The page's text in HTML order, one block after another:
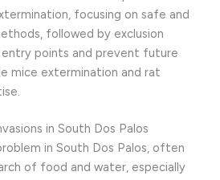
focusing on safe and
followed by exclusion
points and prevent future
mice extermination and rat
in South Dos Palos
in South Dos Palos, often
of food and water, especially